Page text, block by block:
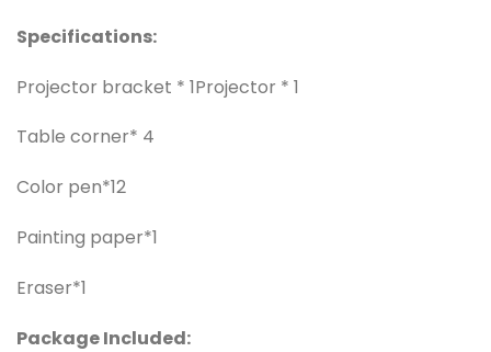
Specifications:
Projector bracket * 1Projector * 1
Table corner* 4
Color pen*12
Painting paper*1
Eraser*1
Package Included: